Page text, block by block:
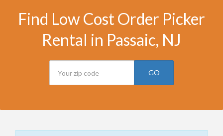
Find Low Cost Order Picker
Rental in Passaic, NJ
GO